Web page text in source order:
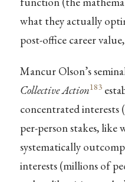
what they actually
post-office career
Mancur Olson’s
Collective Action183
concentrated interests
per-person stakes, like
systematically
interests (millions of